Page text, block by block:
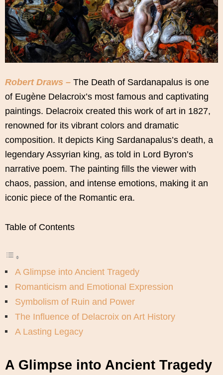
Robert Draws – The Death of Sardanapalus is one
of Eugène Delacroix’s most famous and captivating
paintings. Delacroix created this work of art in 1827,
renowned for its vibrant colors and dramatic
composition. It depicts King Sardanapalus’s death, a
legendary Assyrian king, as told in Lord Byron’s
narrative poem. The painting fills the viewer with
chaos, passion, and intense emotions, making it an
iconic piece of the Romantic era.
Table of Contents
A Glimpse into Ancient Tragedy
Romanticism and Emotional Expression
Symbolism of Ruin and Power
The Influence of Delacroix on Art History
A Lasting Legacy
A Glimpse into Ancient Tragedy